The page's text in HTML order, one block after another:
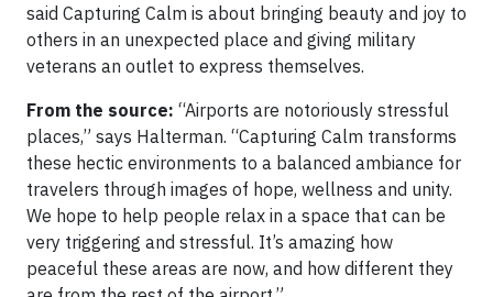
said Capturing Calm is about bringing beauty and joy to
others in an unexpected place and giving military
veterans an outlet to express themselves.
From the source: “Airports are notoriously stressful
places,” says Halterman. “Capturing Calm transforms
these hectic environments to a balanced ambiance for
travelers through images of hope, wellness and unity.
We hope to help people relax in a space that can be
very triggering and stressful. It’s amazing how
peaceful these areas are now, and how different they